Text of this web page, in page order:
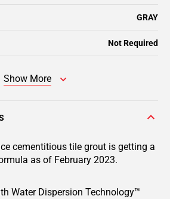
GRAY
Not Required
Show More
cementitious tile grout is getting a
as of February 2023.
Water Dispersion Technology™